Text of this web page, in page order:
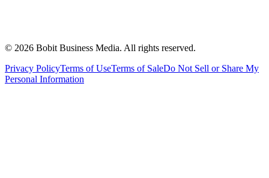
© 2026 Bobit Business Media. All rights reserved.
Privacy PolicyTerms of UseTerms of SaleDo Not Sell or Share My
Personal Information